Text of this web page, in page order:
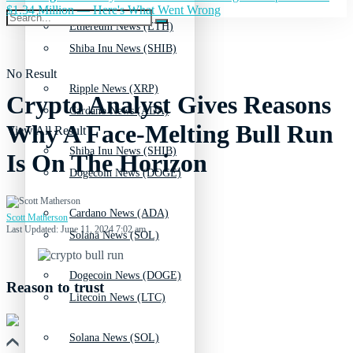
Shiba Inu News (SHIB)
Cardano News (ADA)
Dogecoin News (DOGE)
Solana News (SOL)
Litecoin News (LTC)
Ethereum News (ETH)
Ripple News (XRP)
Shiba Inu News (SHIB)
Cardano News (ADA)
Dogecoin News (DOGE)
Solana News (SOL)
No Result
View All Result
$1.34 Million — Here's What Went Wrong
Crypto Analyst Gives Reasons
Why A Face-Melting Bull Run
Is On The Horizon
Scott Matherson
Last Updated: June 11, 2024 7:02 am
Reason to trust